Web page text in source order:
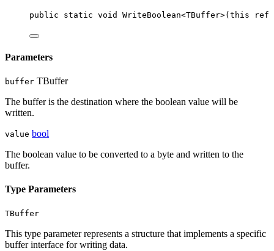
public static void WriteBoolean<TBuffer>( this ref
Parameters
buffer TBuffer
The buffer is the destination where the boolean value will be
written.
value bool
The boolean value to be converted to a byte and written to the
buffer.
Type Parameters
TBuffer
This type parameter represents a structure that implements a specific
buffer interface for writing data.